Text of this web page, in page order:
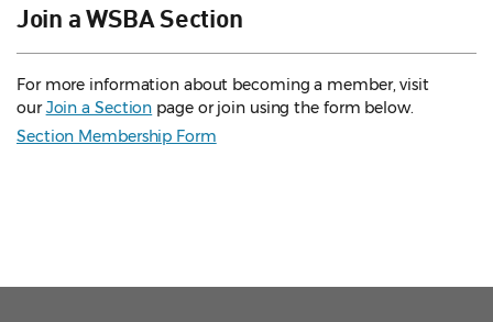
Join a WSBA Section
For more information about becoming a member, visit
ourJoin a Section page or join using the form below.
Section Membership Form